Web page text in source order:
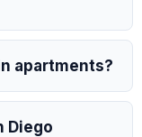
apartments?
Diego